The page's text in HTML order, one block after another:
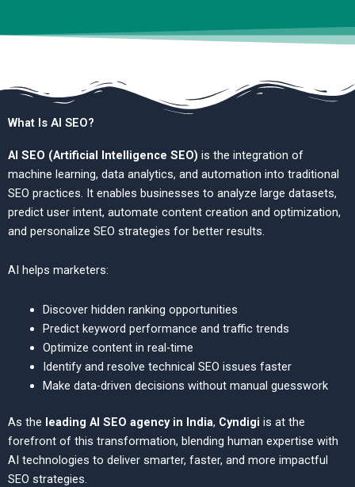
What Is AI SEO?
AI SEO (Artificial Intelligence SEO) is the integration of
machine learning, data analytics, and automation into traditional
SEO practices. It enables businesses to analyze large datasets,
predict user intent, automate content creation and optimization,
and personalize SEO strategies for better results.
AI helps marketers:
Discover hidden ranking opportunities
Predict keyword performance and traffic trends
Optimize content in real-time
Identify and resolve technical SEO issues faster
Make data-driven decisions without manual guesswork
As the leading AI SEO agency in India, Cyndigi is at the
forefront of this transformation, blending human expertise with
AI technologies to deliver smarter, faster, and more impactful
SEO strategies.